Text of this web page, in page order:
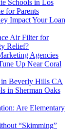
Schools in Los
for Parents
Impact Your Loan
Air Filter for
Relief?
Agencies
Up Near Coral
in Beverly Hills CA
in Sherman Oaks
Are Elementary
“Skimming”